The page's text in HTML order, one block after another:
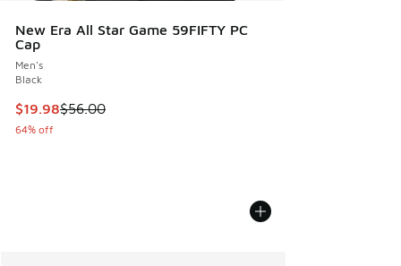
New Era All Star Game 59FIFTY PC
Cap
Men's
Black
This item is on sale. Price dropped from $56.00 to $19.98
$19.98$56.00
64% off